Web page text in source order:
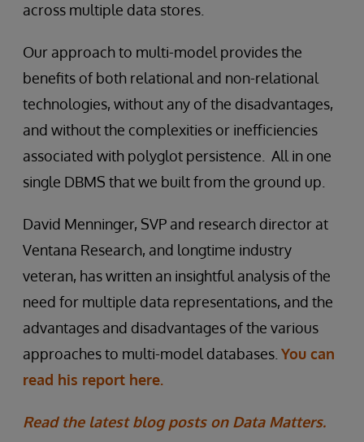
across multiple data stores.
Our approach to multi-model provides the
benefits of both relational and non-relational
technologies, without any of the disadvantages,
and without the complexities or inefficiencies
associated with polyglot persistence. All in one
single DBMS that we built from the ground up.
David Menninger, SVP and research director at
Ventana Research, and longtime industry
veteran, has written an insightful analysis of the
need for multiple data representations, and the
advantages and disadvantages of the various
approaches to multi-model databases. You can
read his report here.
Read the latest blog posts on Data Matters.